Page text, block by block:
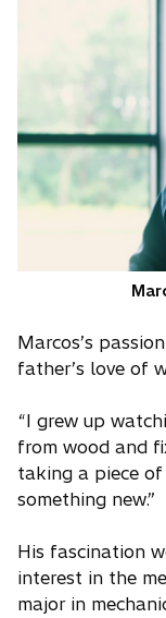
Marcos’s
father’s love of
“I grew up
from wood and
taking a piece
something new.”
His fascination
interest in the
major in